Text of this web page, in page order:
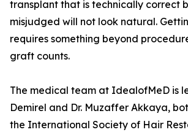
transplant that is technically correct
misjudged will not look natural.
requires something beyond
graft counts.
The medical team at IdealofMeD is
Demirel and Dr. Muzaffer Akkaya,
the International Society of Hair